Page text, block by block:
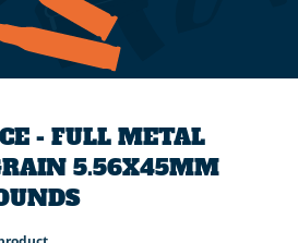
- FULL METAL
5.56X45MM